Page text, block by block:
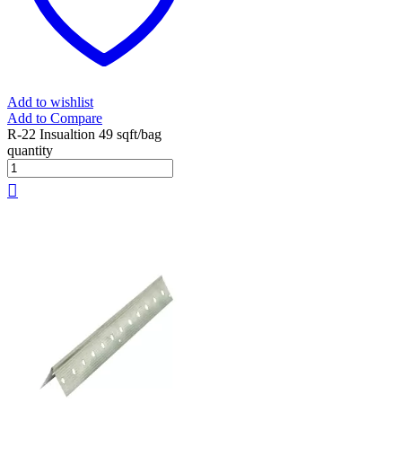
Add to wishlist
Add to Compare
R-22 Insualtion 49 sqft/bag
quantity